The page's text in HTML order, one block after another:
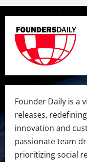
Founder Daily is a
releases,
innovation and
passionate team
prioritizing social